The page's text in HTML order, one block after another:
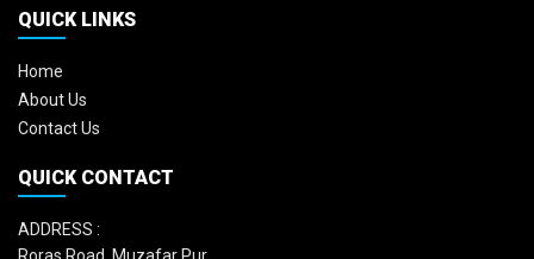
QUICK LINKS
Home
About Us
Contact Us
QUICK CONTACT
ADDRESS :